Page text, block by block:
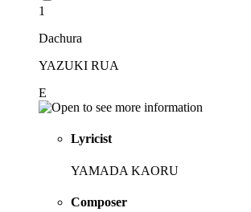
1
Dachura
YAZUKI RUA
E
Lyricist
YAMADA KAORU
Composer